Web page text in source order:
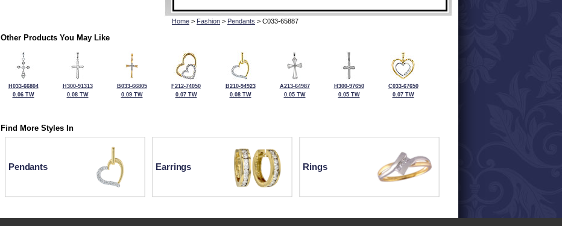
Home > Fashion > Pendants > C033-65887
Other Products You May Like
H033-66804
0.06 TW
H300-91313
0.08 TW
B033-66805
0.09 TW
F212-74050
0.07 TW
B210-94923
0.08 TW
A213-64987
0.05 TW
H300-97650
0.05 TW
C033-67650
0.07 TW
Find More Styles In
Pendants Earrings Rings